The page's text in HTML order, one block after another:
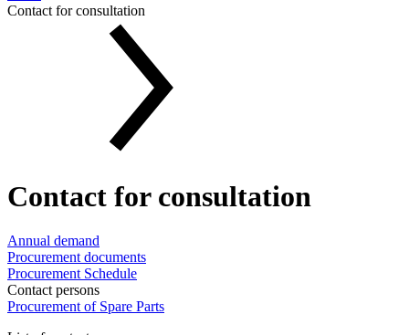
Contact for consultation
Contact for consultation
Annual demand
Procurement documents
Procurement Schedule
Contact persons
Procurement of Spare Parts